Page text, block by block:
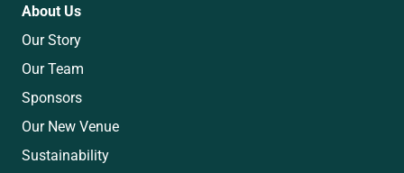
About Us
Our Story
Our Team
Sponsors
Our New Venue
Sustainability